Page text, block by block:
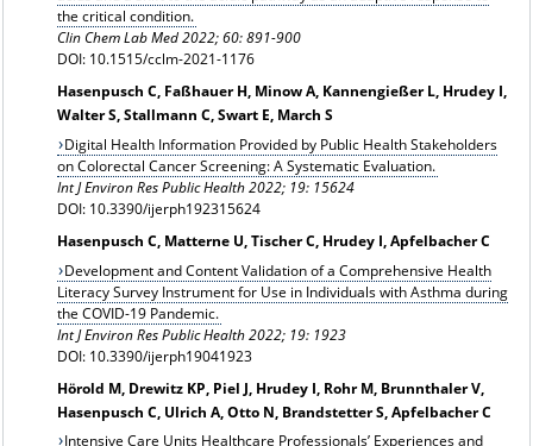
the critical condition.
Clin Chem Lab Med 2022; 60: 891-900
DOI: 10.1515/cclm-2021-1176
Hasenpusch C, Faßhauer H, Minow A, Kannengießer L, Hrudey I,
Walter S, Stallmann C, Swart E, March S
Digital Health Information Provided by Public Health Stakeholders
on Colorectal Cancer Screening: A Systematic Evaluation.
Int J Environ Res Public Health 2022; 19: 15624
DOI: 10.3390/ijerph192315624
Hasenpusch C, Matterne U, Tischer C, Hrudey I, Apfelbacher C
Development and Content Validation of a Comprehensive Health
Literacy Survey Instrument for Use in Individuals with Asthma during
the COVID-19 Pandemic.
Int J Environ Res Public Health 2022; 19: 1923
DOI: 10.3390/ijerph19041923
Hörold M, Drewitz KP, Piel J, Hrudey I, Rohr M, Brunnthaler V,
Hasenpusch C, Ulrich A, Otto N, Brandstetter S, Apfelbacher C
Intensive Care Units Healthcare Professionals’ Experiences and